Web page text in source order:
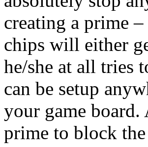
creating a prime
chips will either
he/she at all tries
can be setup
your game board.
prime to block